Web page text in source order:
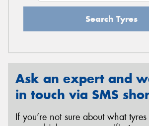
Search Tyres
Ask an expert and
in touch via SMS
If you’re not sure about what